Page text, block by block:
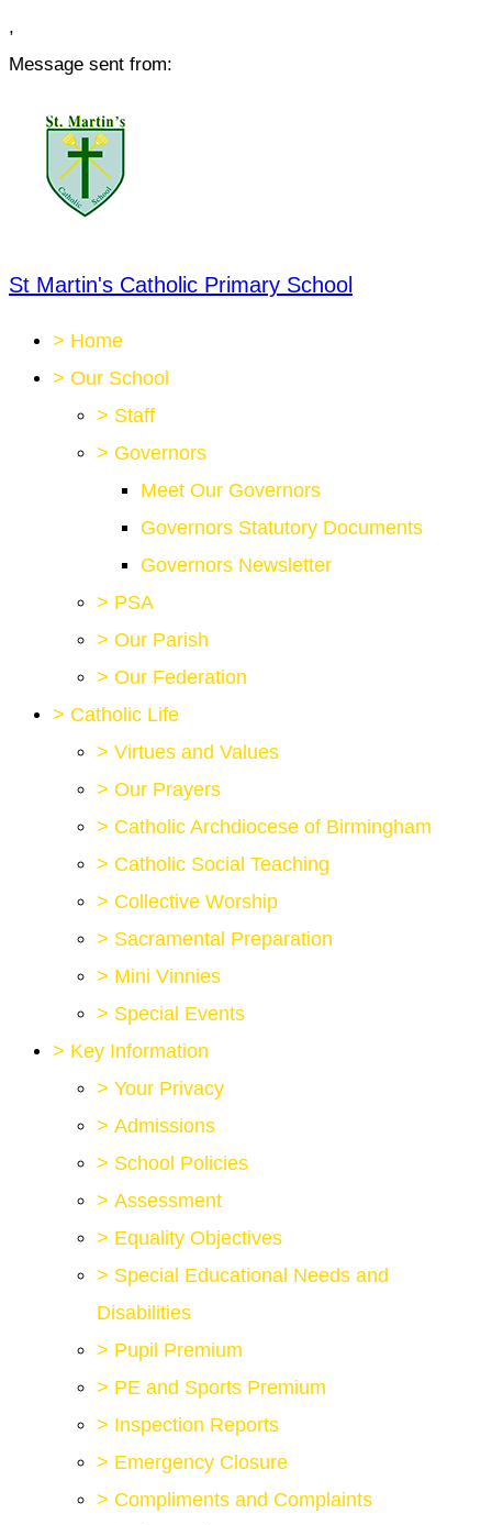
,
Message sent from:
St Martin's Catholic Primary School
> Home
> Our School
> Staff
> Governors
Meet Our Governors
Governors Statutory Documents
Governors Newsletter
> PSA
> Our Parish
> Our Federation
> Catholic Life
> Virtues and Values
> Our Prayers
> Catholic Archdiocese of Birmingham
> Catholic Social Teaching
> Collective Worship
> Sacramental Preparation
> Mini Vinnies
> Special Events
> Key Information
> Your Privacy
> Admissions
> School Policies
> Assessment
> Equality Objectives
> Special Educational Needs and
Disabilities
> Pupil Premium
> PE and Sports Premium
> Inspection Reports
> Emergency Closure
> Compliments and Complaints